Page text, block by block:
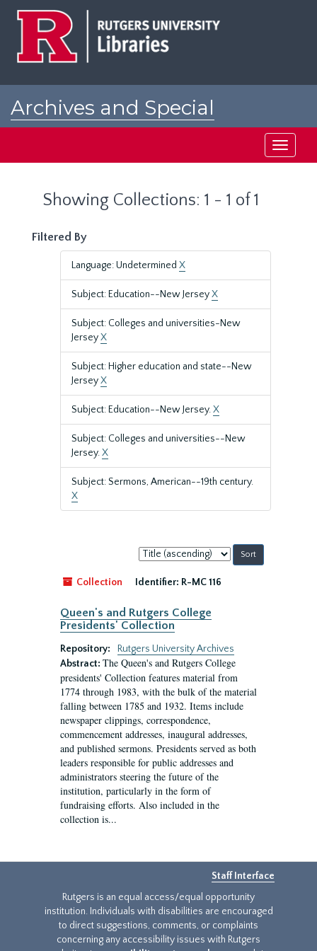
Archives and Special
Toggle
Showing Collections: 1 - 1 of 1
Filtered By
Language: Undetermined X
Subject: Education--New JerseyX
Subject: Colleges and universities-New
JerseyX
Subject: Higher education and state--New
JerseyX
Subject: Education--New Jersey.X
Subject: Colleges and universities--New
Jersey.X
Subject: Sermons, American--19th century.
X
Sort
by:
Collection
Identifier: R-MC 116
Queen's and Rutgers College
Presidents' Collection
Repository:
Rutgers University Archives
Abstract: The Queen's and Rutgers College
presidents' Collection features material from
1774 through 1983, with the bulk of the material
falling between 1785 and 1932. Items include
newspaper clippings, correspondence,
commencement addresses, inaugural addresses,
and published sermons. Presidents served as both
leaders responsible for public addresses and
administrators steering the future of the
institution, particularly in the form of
fundraising efforts. Also included in the
collection is...
Staff Interface
Rutgers is an equal access/equal opportunity
institution. Individuals with disabilities are encouraged
to direct suggestions, comments, or complaints
concerning any accessibility issues with Rutgers